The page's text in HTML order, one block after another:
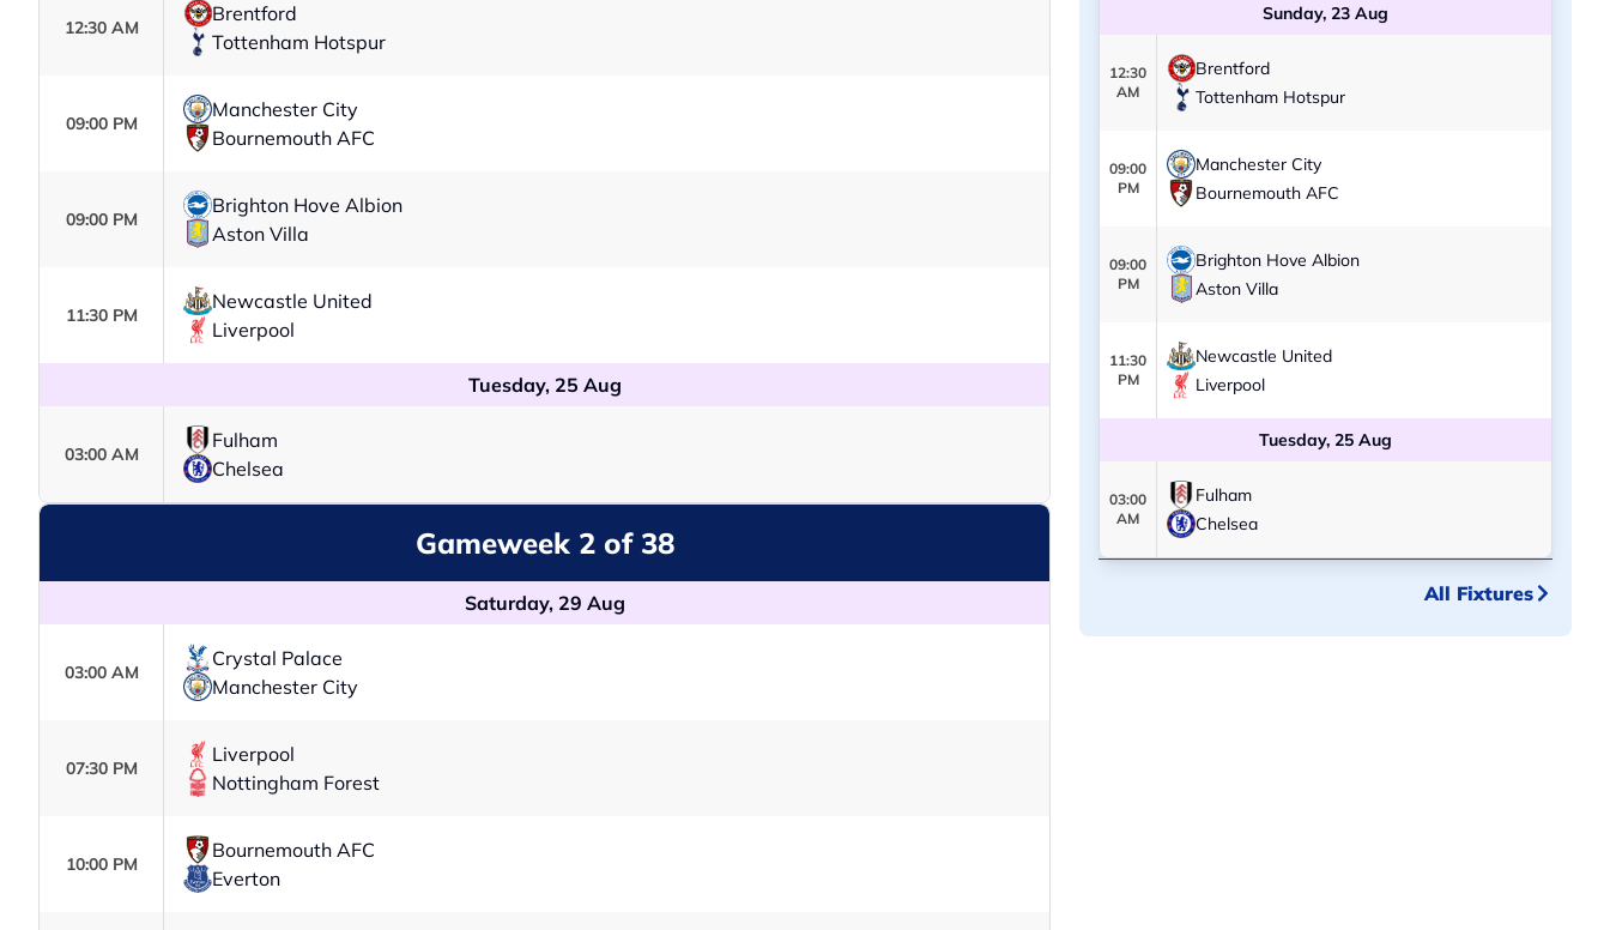
12:30 AM
Brentford
Tottenham Hotspur
09:00 PM
Manchester City
Bournemouth AFC
09:00 PM
Brighton Hove Albion
Aston Villa
11:30 PM
Newcastle United
Liverpool
Tuesday, 25 Aug
03:00 AM
Fulham
Chelsea
Gameweek 2 of 38
Saturday, 29 Aug
03:00 AM
Crystal Palace
Manchester City
07:30 PM
Liverpool
Nottingham Forest
10:00 PM
Bournemouth AFC
Everton
Sunday, 23 Aug
12:30
AM
Brentford
Tottenham Hotspur
09:00
PM
Manchester City
Bournemouth AFC
09:00
PM
Brighton Hove Albion
Aston Villa
11:30
PM
Newcastle United
Liverpool
Tuesday, 25 Aug
03:00
AM
Fulham
Chelsea
All Fixtures